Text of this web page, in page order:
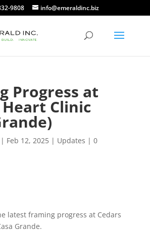
9808 info@emeraldinc.biz
Progress at
Clinic
| Feb 12, 2025| Updates | 0
latest framing progress at Cedars
Grande.